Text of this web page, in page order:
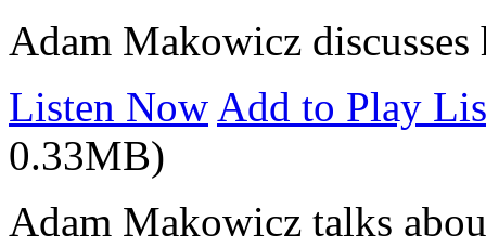
Adam Makowicz
Listen Now Add to Play
0.33MB)
Adam Makowicz talks